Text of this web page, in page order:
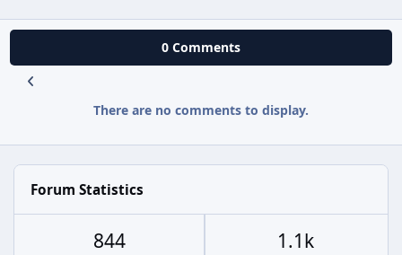
0 Comments
There are no comments to display.
Forum Statistics
844 1.1k